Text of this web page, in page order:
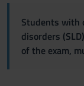
Students with
disorders
of the exam,